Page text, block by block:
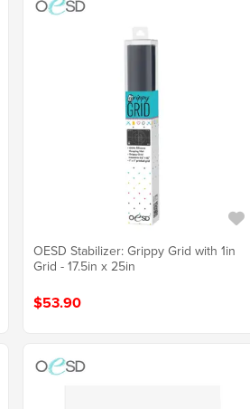
OESD Stabilizer: Grippy Grid with 1in
Grid - 17.5in x 25in
$53.90